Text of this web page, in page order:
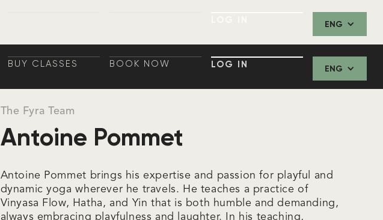
ENG
BUY CLASSES
BOOK NOW
LOG IN
ENG
The Fyra Team
Antoine Pommet
Antoine Pommet brings his expertise and passion for playful and
dynamic yoga wherever he travels. He teaches a practice of
Vinyasa Flow, Hatha, and Yin that is both humble and demanding,
always embracing playfulness and laughter. In his teaching,